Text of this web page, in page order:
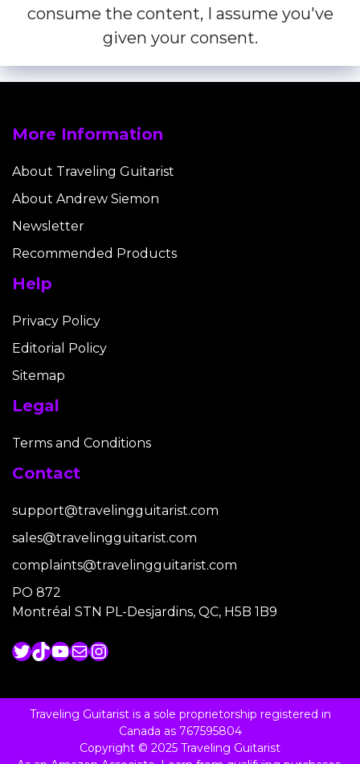
consume the content, I assume you've
given your consent.
More Information
About Traveling Guitarist
About Andrew Siemon
Newsletter
Recommended Products
Help
Privacy Policy
Editorial Policy
Sitemap
Legal
Terms and Conditions
Contact
support@travelingguitarist.com
sales@travelingguitarist.com
complaints@travelingguitarist.com
PO 872
Montréal STN PL-Desjardins, QC, H5B 1B9
Twitter TikTok YouTube Mail Instagram
Traveling Guitarist is a sole proprietorship registered in
Canada as 767595804
Copyright © 2025 Traveling Guitarist